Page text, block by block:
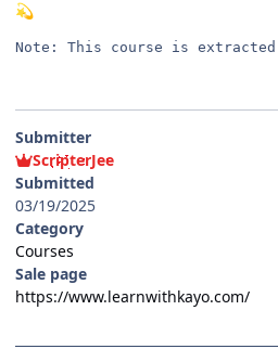
💫
Note: This course is extracted
Submitter
ScripterJee
Submitted
03/19/2025
Category
Courses
Sale page
https://www.learnwithkayo.com/